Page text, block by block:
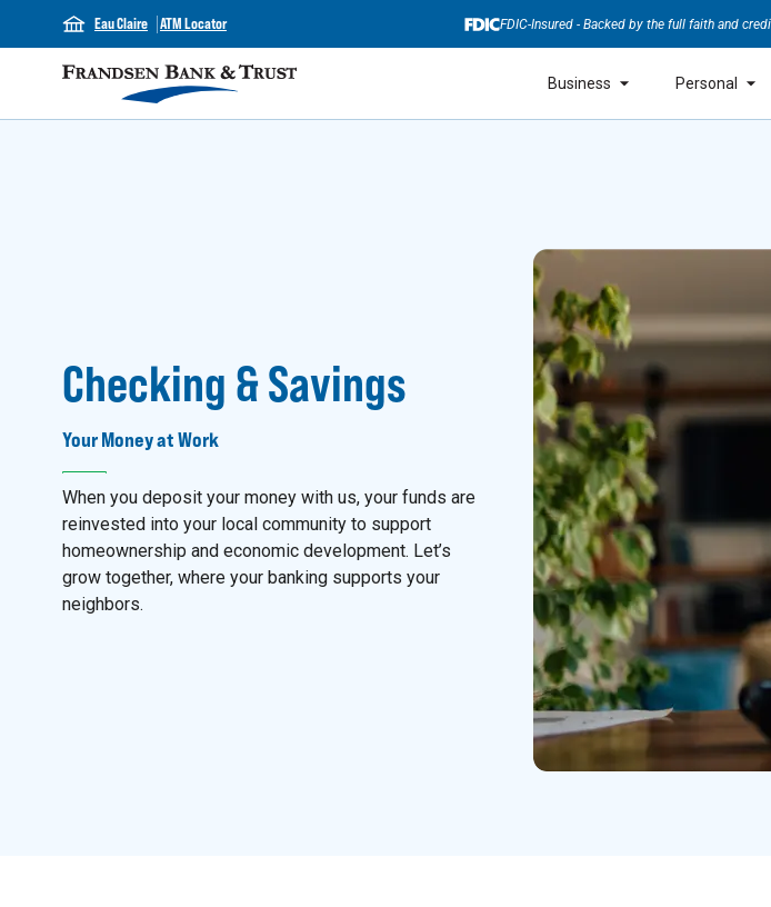
Eau Claire ATM Locator FDIC-Insured - Backed by the full faith and
Business Personal
Checking & Savings
Your Money at Work
When you deposit your money with us, your funds are
reinvested into your local community to support
homeownership and economic development. Let’s
grow together, where your banking supports your
neighbors.